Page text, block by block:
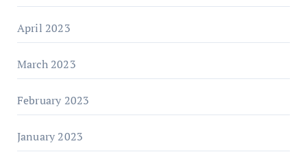
April 2023
March 2023
February 2023
January 2023